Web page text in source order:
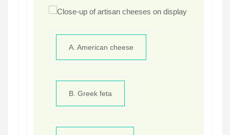
A. American cheese
B. Greek feta